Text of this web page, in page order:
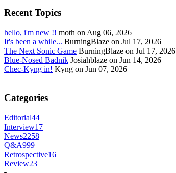
Recent Topics
hello, i'm new !! moth on Aug 06, 2026
It's been a while... BurningBlaze on Jul 17, 2026
The Next Sonic Game BurningBlaze on Jul 17, 2026
Blue-Nosed Badnik Josiahblaze on Jun 14, 2026
Chec-Kyng in! Kyng on Jun 07, 2026
Categories
Editorial44
Interview17
News2258
Q&A999
Retrospective16
Review23